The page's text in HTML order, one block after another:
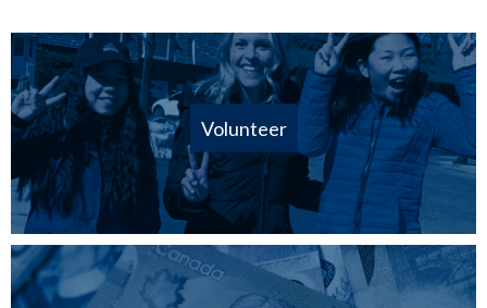
Volunteer